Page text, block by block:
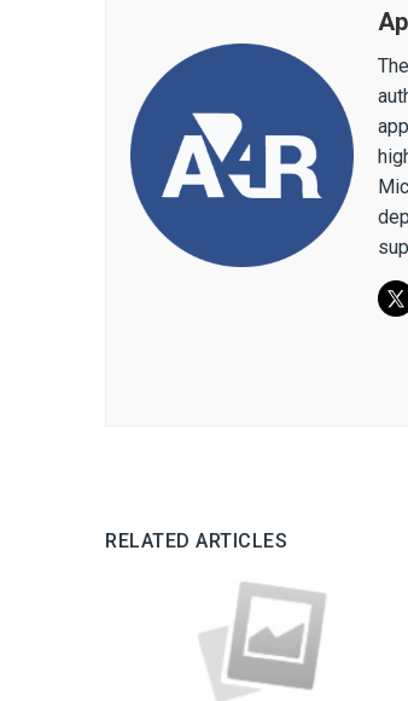
RELATED ARTICLES